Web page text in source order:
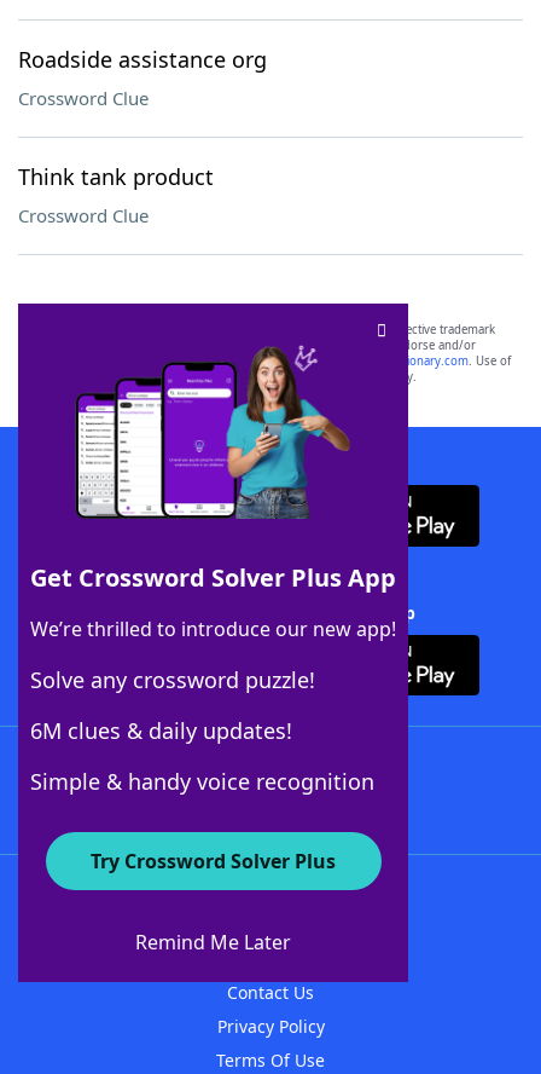
Roadside assistance org
Crossword Clue
Think tank product
Crossword Clue
Get Crossword Solver Plus App
We’re thrilled to introduce our new app!
Solve any crossword puzzle!
6M clues & daily updates!
Simple & handy voice recognition
Try Crossword Solver Plus
Remind Me Later
SCRABBLE® and WORDS WITH FRIENDS® are the property of their respective trademark
owners. These trademark owners are not affiliated with, and do not endorse and/or
sponsor, LoveToKnow®, its products or its websites, including
yourdictionary.com. Use of
this trademark onyourdictionary.com is for informational purposes only.
Download WordFinder App
Download Crossword Solver + App
About WordFinder
Contact Us
Privacy Policy
Terms Of Use